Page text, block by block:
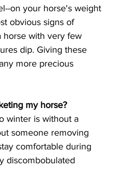
obvious signs of
horse with very few
dip. Giving these
more precious
my horse?
someone removing
comfortable during
discombobulated